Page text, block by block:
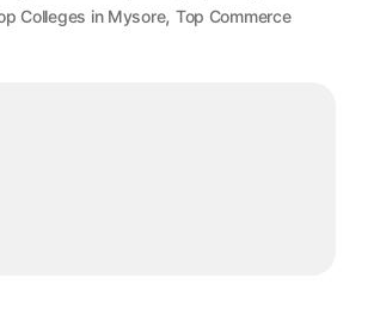
Colleges in Mysore, Top Commerce